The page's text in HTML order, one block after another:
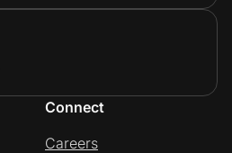
Connect
Careers